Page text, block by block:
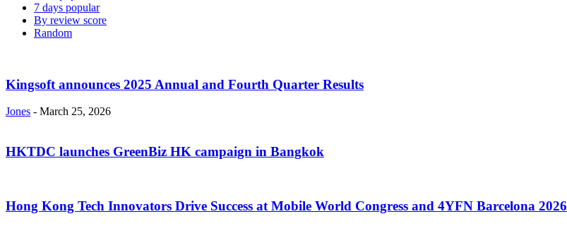
7 days popular
By review score
Random
Kingsoft announces 2025 Annual and Fourth Quarter Results
Jones - March 25, 2026
HKTDC launches GreenBiz HK campaign in Bangkok
Hong Kong Tech Innovators Drive Success at Mobile World Congress and 4YFN Barcelona 2026